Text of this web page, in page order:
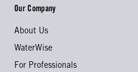
Our Company
About Us
WaterWise
For Professionals